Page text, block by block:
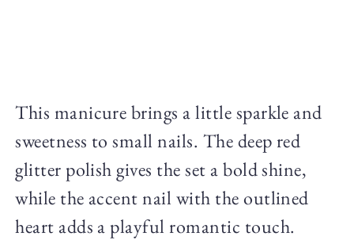
This manicure brings a little sparkle and
sweetness to small nails. The deep red
glitter polish gives the set a bold shine,
while the accent nail with the outlined
heart adds a playful romantic touch.